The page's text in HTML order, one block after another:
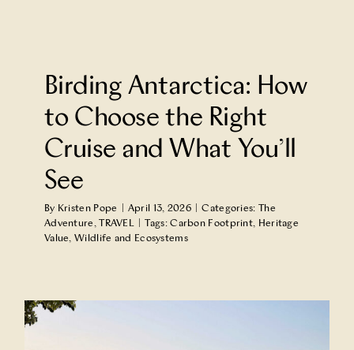
Birding Antarctica: How
to Choose the Right
Cruise and What You’ll
See
By Kristen Pope April 13, 2026 Categories: The
Adventure,TRAVEL Tags:Carbon Footprint, Heritage
Value,Wildlife and Ecosystems